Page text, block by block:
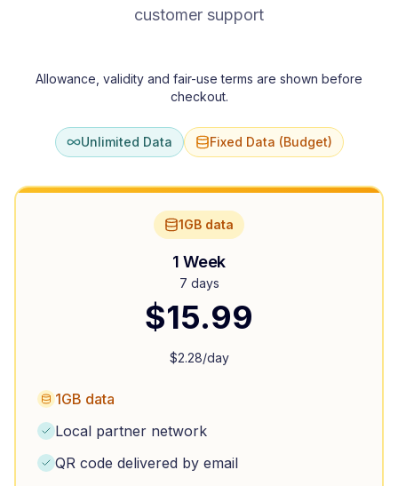
customer support
Allowance, validity and fair-use terms are shown before
checkout.
Unlimited Data Fixed Data (Budget)
1GB data
1 Week
7 days
$15.99
$2.28/day
1GB data
Local partner network
QR code delivered by email